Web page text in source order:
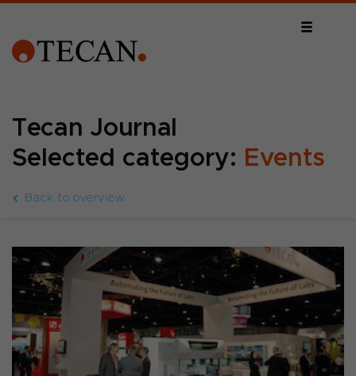
Tecan Journal
Selected category: Events
Back to overview